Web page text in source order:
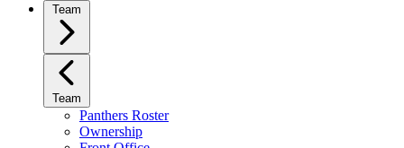
Team
Team
Panthers Roster
Ownership